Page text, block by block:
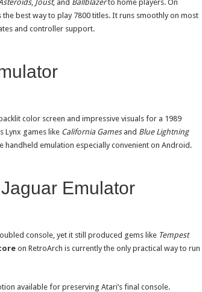
, Joust, and Ballblazerto home players. On
best way to play 7800 titles. It runs smoothly on most
and controller support.
color screen and impressive visuals for a 1989
Lynx games like California Gamesand Blue Lightning
handheld emulation especially convenient on Android.
Emulator
console, yet it still produced gems like Tempest
on RetroArch is currently the only practical way to run
available for preserving Atari’s final console.